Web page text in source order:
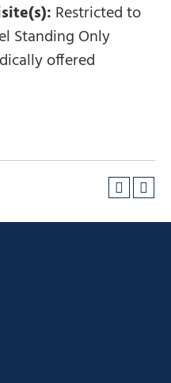
Restricted to
Standing Only
offered